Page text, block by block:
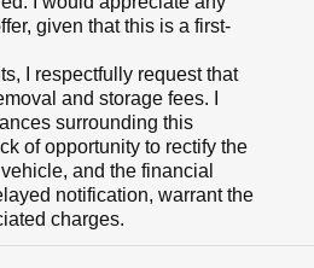
given that this is a first-
I respectfully request that
and storage fees. I
surrounding this
of opportunity to rectify the
and the financial
notification, warrant the
charges.